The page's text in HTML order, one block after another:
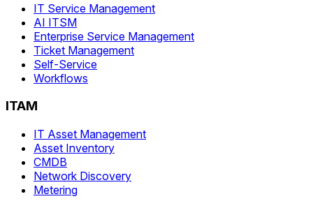
IT Service Management
AI ITSM
Enterprise Service Management
Ticket Management
Self-Service
Workflows
ITAM
IT Asset Management
Asset Inventory
CMDB
Network Discovery
Metering